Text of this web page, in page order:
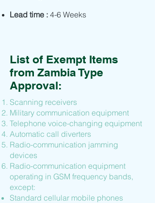
Lead time : 4-6 Weeks
List of Exempt Items
from Zambia Type
Approval:
Scanning receivers
Military communication equipment
Telephone voice-changing equipment
Automatic call diverters
Radio-communication jamming
devices
Radio-communication equipment
operating in GSM frequency bands,
except:
Standard cellular mobile phones